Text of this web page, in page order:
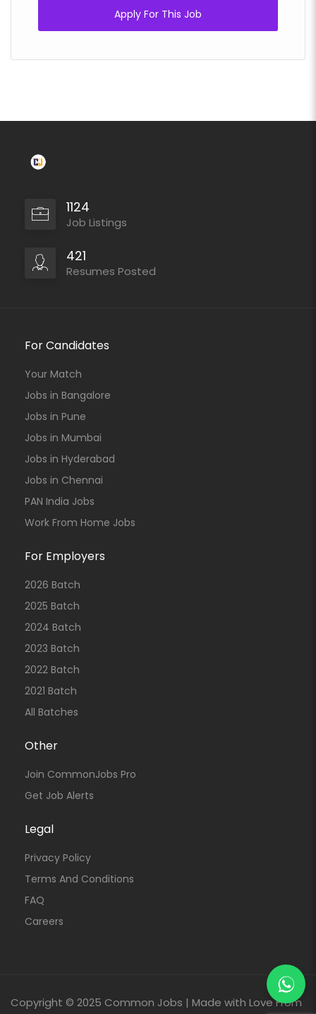
Apply For This Job
1124
Job Listings
421
Resumes Posted
For Candidates
Your Match
Jobs in Bangalore
Jobs in Pune
Jobs in Mumbai
Jobs in Hyderabad
Jobs in Chennai
PAN India Jobs
Work From Home Jobs
For Employers
2026 Batch
2025 Batch
2024 Batch
2023 Batch
2022 Batch
2021 Batch
All Batches
Other
Join CommonJobs Pro
Get Job Alerts
Legal
Privacy Policy
Terms And Conditions
FAQ
Careers
Copyright © 2025 Common Jobs | Made with Love From